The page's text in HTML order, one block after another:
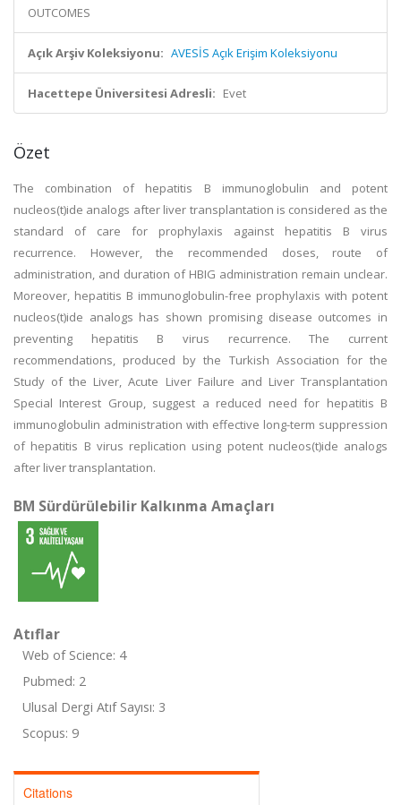
OUTCOMES
Açık Arşiv Koleksiyonu: AVESİS Açık Erişim Koleksiyonu
Hacettepe Üniversitesi Adresli: Evet
Özet
The combination of hepatitis B immunoglobulin and potent
nucleos(t)ide analogs after liver transplantation is considered as the
standard of care for prophylaxis against hepatitis B virus
recurrence. However, the recommended doses, route of
administration, and duration of HBIG administration remain unclear.
Moreover, hepatitis B immunoglobulin-free prophylaxis with potent
nucleos(t)ide analogs has shown promising disease outcomes in
preventing hepatitis B virus recurrence. The current
recommendations, produced by the Turkish Association for the
Study of the Liver, Acute Liver Failure and Liver Transplantation
Special Interest Group, suggest a reduced need for hepatitis B
immunoglobulin administration with effective long-term suppression
of hepatitis B virus replication using potent nucleos(t)ide analogs
after liver transplantation.
BM Sürdürülebilir Kalkınma Amaçları
Atıflar
Web of Science: 4
Pubmed: 2
Ulusal Dergi Atıf Sayısı: 3
Scopus: 9
Citations